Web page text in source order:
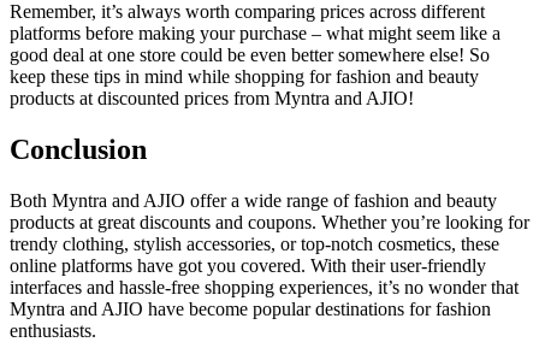
Remember, it’s always worth comparing prices across different
platforms before making your purchase – what might seem like a
good deal at one store could be even better somewhere else! So
keep these tips in mind while shopping for fashion and beauty
products at discounted prices from Myntra and AJIO!
Conclusion
Both Myntra and AJIO offer a wide range of fashion and beauty
products at great discounts and coupons. Whether you’re looking for
trendy clothing, stylish accessories, or top-notch cosmetics, these
online platforms have got you covered. With their user-friendly
interfaces and hassle-free shopping experiences, it’s no wonder that
Myntra and AJIO have become popular destinations for fashion
enthusiasts.